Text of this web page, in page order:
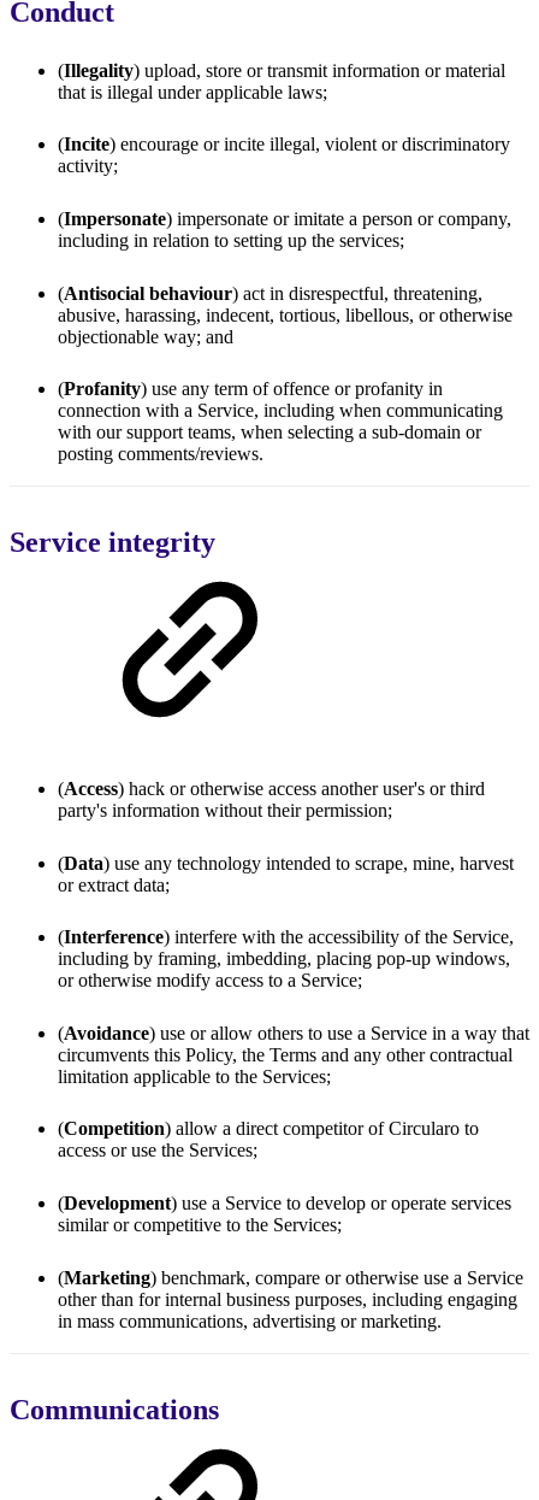
Conduct
(Illegality) upload, store or transmit information or material
that is illegal under applicable laws;
(Incite) encourage or incite illegal, violent or discriminatory
activity;
(Impersonate) impersonate or imitate a person or company,
including in relation to setting up the services;
(Antisocial behaviour) act in disrespectful, threatening,
abusive, harassing, indecent, tortious, libellous, or otherwise
objectionable way; and
(Profanity) use any term of offence or profanity in
connection with a Service, including when communicating
with our support teams, when selecting a sub-domain or
posting comments/reviews.
Service integrity
(Access) hack or otherwise access another user's or third
party's information without their permission;
(Data) use any technology intended to scrape, mine, harvest
or extract data;
(Interference) interfere with the accessibility of the Service,
including by framing, imbedding, placing pop-up windows,
or otherwise modify access to a Service;
(Avoidance) use or allow others to use a Service in a way that
circumvents this Policy, the Terms and any other contractual
limitation applicable to the Services;
(Competition) allow a direct competitor of Circularo to
access or use the Services;
(Development) use a Service to develop or operate services
similar or competitive to the Services;
(Marketing) benchmark, compare or otherwise use a Service
other than for internal business purposes, including engaging
in mass communications, advertising or marketing.
Communications